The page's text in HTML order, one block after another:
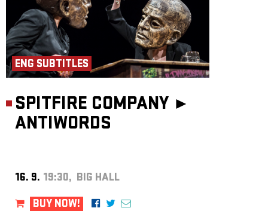
ENG SUBTITLES
SPITFIRE COMPANY ►
ANTIWORDS
16. 9. 19:30, BIG HALL
BUY NOW!